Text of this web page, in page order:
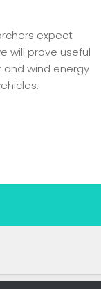
expect
will prove useful
wind energy